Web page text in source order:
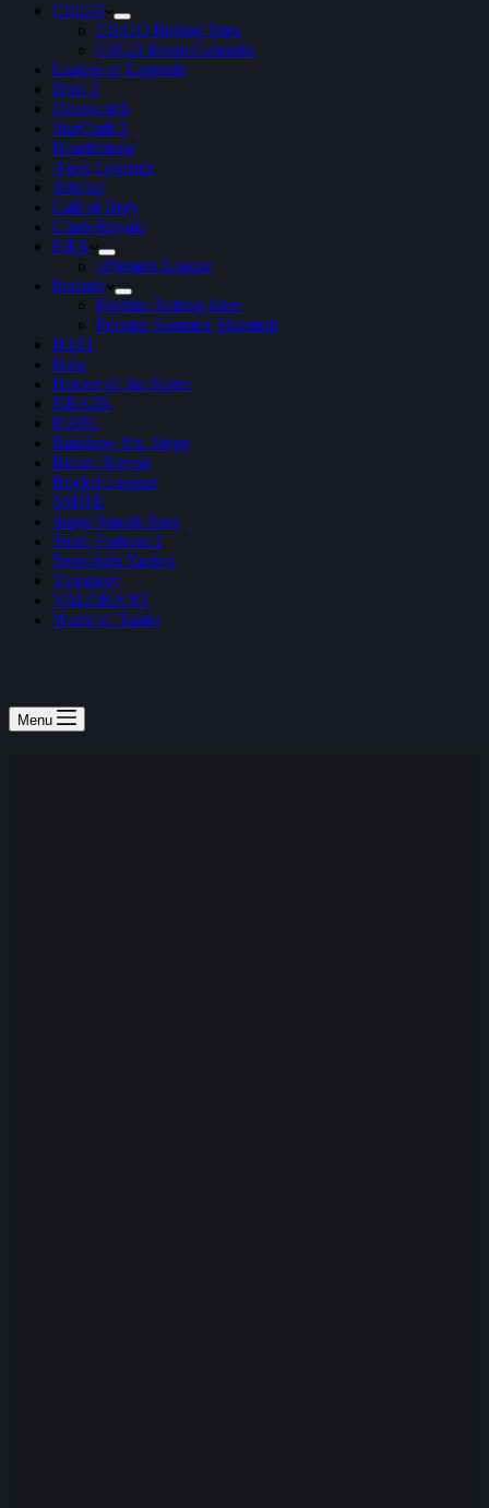
CS:GO
CS:GO Betting Sites
CSGO Event Calendar
League of Legends
Dota 2
Overwatch
StarCraft 2
Hearthstone
Apex Legends
Artifact
Call of Duty
Clash Royale
FIFA
ePremier League
Fortnite
Fortnite Betting Sites
Fortnite Summer Skirmish
H1Z1
Halo
Heroes of the Storm
NBA2K
PUBG
Rainbow Six: Siege
Realm Royale
Rocket League
SMITE
Super Smash Bros
Team Fortress 2
Teamfight Tactics
Vainglory
VALORANT
World of Tanks
Menu